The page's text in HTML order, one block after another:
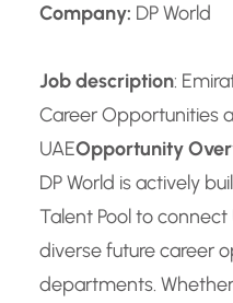
Company: DP World
Job description:
Career Opportunities
UAEOpportunity
DP World is actively
Talent Pool to
diverse future career
departments.